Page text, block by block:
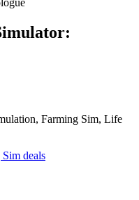
Farming Sim, Life
deals